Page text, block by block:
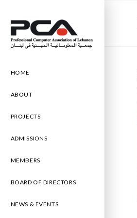
HOME
ABOUT
PROJECTS
ADMISSIONS
MEMBERS
BOARD OF DIRECTORS
NEWS & EVENTS